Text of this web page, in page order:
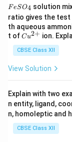
F
S
O
_
FeSO4 solution
ratio gives the
th aqueous
t ofCu
^
{2
Cu2+ ion.
CBSE Class XII
View Solution
Explain with two
n entity, ligand,
n, homoleptic and
CBSE Class XII